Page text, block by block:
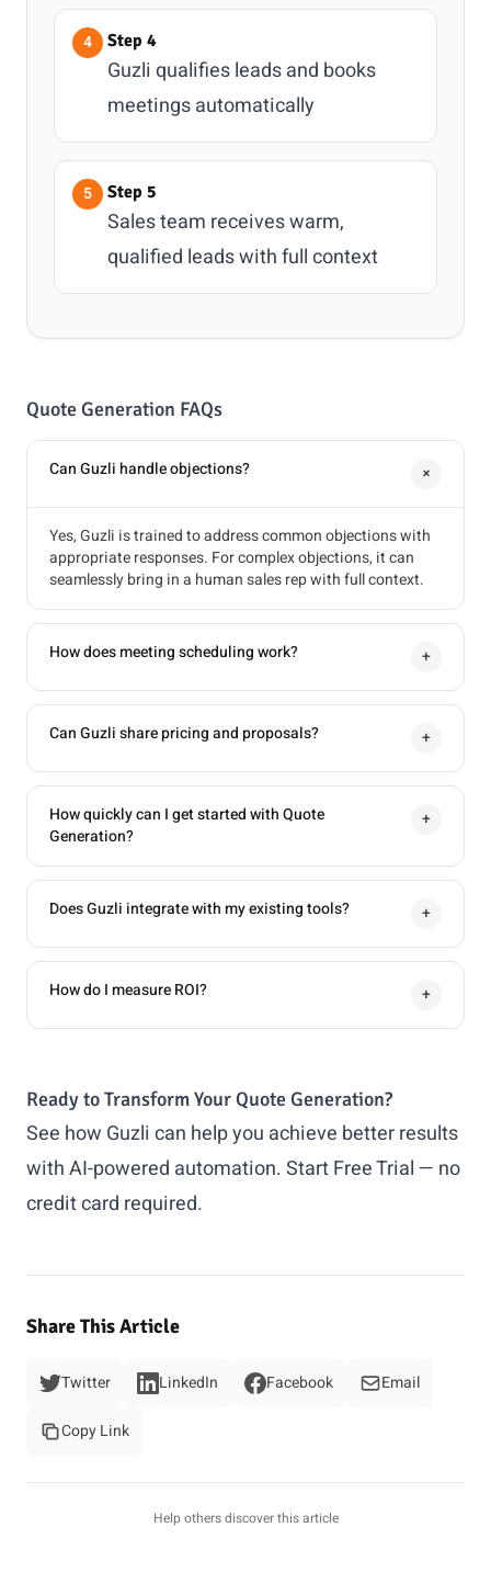
Step 4
Guzli qualifies leads and books
meetings automatically
Step 5
Sales team receives warm,
qualified leads with full context
Quote Generation FAQs
Can Guzli handle objections? +
Yes, Guzli is trained to address common objections with
appropriate responses. For complex objections, it can
seamlessly bring in a human sales rep with full context.
How does meeting scheduling work? +
Can Guzli share pricing and proposals? +
How quickly can I get started with Quote
Generation?
+
Does Guzli integrate with my existing tools? +
How do I measure ROI? +
Ready to Transform Your Quote Generation?
See how Guzli can help you achieve better results
with AI-powered automation.Start Free Trial— no
credit card required.
Share This Article
Twitter LinkedIn Facebook Email
Copy Link
Help others discover this article